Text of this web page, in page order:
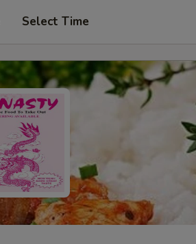
Select Time